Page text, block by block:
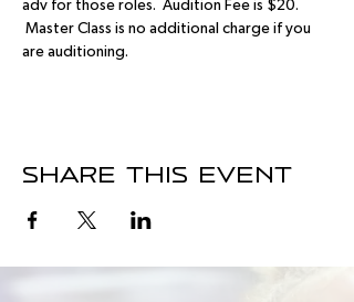
adv for those roles.  Audition Fee is $20.
Master Class is no additional charge if you
are auditioning.
Share this event